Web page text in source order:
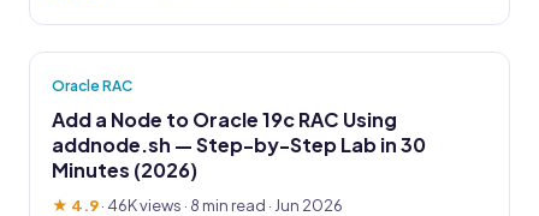
Oracle RAC
Add a Node to Oracle 19c RAC Using
addnode.sh — Step-by-Step Lab in 30
Minutes (2026)
★ 4.9· 46K views · 8 min read · Jun 2026